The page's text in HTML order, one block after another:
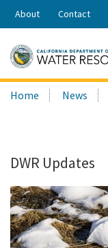
Share:
About Contact
Search
this
Home News
DWR Updates